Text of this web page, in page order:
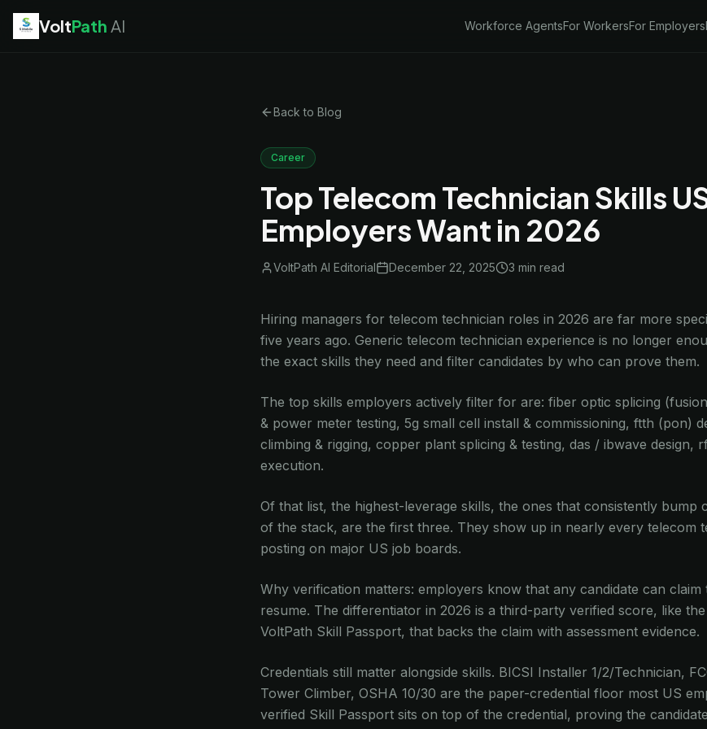
VoltPath AI Workforce AgentsFor WorkersFor Employers
Back to Blog
Career
Top Telecom Technician Skills
Employers Want in 2026
VoltPath AI Editorial December 22, 2025 3 min read
Hiring managers for telecom technician roles in 2026 are far more
five years ago. Generic telecom technician experience is no longer
the exact skills they need and filter candidates by who can prove them.
The top skills employers actively filter for are: fiber optic splicing
& power meter testing, 5g small cell install & commissioning, ftth (pon)
climbing & rigging, copper plant splicing & testing, das / ibwave design,
execution.
Of that list, the highest-leverage skills, the ones that consistently bump
of the stack, are the first three. They show up in nearly every telecom
posting on major US job boards.
Why verification matters: employers know that any candidate can claim
resume. The differentiator in 2026 is a third-party verified score, like
VoltPath Skill Passport, that backs the claim with assessment evidence.
Credentials still matter alongside skills. BICSI Installer 1/2/Technician,
Tower Climber, OSHA 10/30 are the paper-credential floor most US
verified Skill Passport sits on top of the credential, proving the